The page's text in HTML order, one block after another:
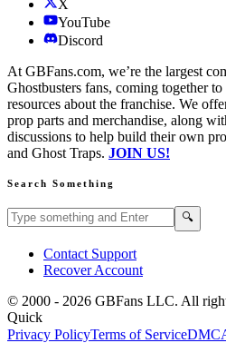
X
YouTube
Discord
At GBFans.com, we’re the largest
Ghostbusters fans, coming together to
resources about the franchise. We
prop parts and merchandise, along
discussions to help build their own
and Ghost Traps. JOIN US!
Search Something
Search GBFans.com content 🔍
Contact Support
Recover Account
© 2000 - 2026 GBFans LLC. All
Quick
Privacy PolicyTerms of Service